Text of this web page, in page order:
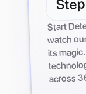
Step
Start
watch
its
across